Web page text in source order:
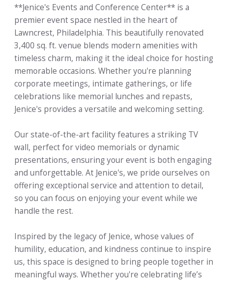
**Jenice's Events and Conference Center** is a
premier event space nestled in the heart of
Lawncrest, Philadelphia. This beautifully renovated
3,400 sq. ft. venue blends modern amenities with
timeless charm, making it the ideal choice for hosting
memorable occasions. Whether you're planning
corporate meetings, intimate gatherings, or life
celebrations like memorial lunches and repasts,
Jenice's provides a versatile and welcoming setting.
Our state-of-the-art facility features a striking TV
wall, perfect for video memorials or dynamic
presentations, ensuring your event is both engaging
and unforgettable. At Jenice's, we pride ourselves on
offering exceptional service and attention to detail,
so you can focus on enjoying your event while we
handle the rest.
Inspired by the legacy of Jenice, whose values of
humility, education, and kindness continue to inspire
us, this space is designed to bring people together in
meaningful ways. Whether you're celebrating life’s